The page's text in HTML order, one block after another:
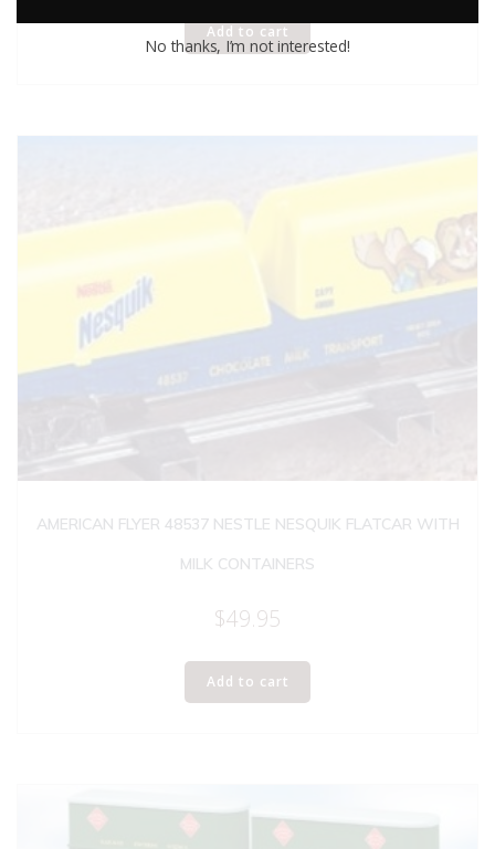
Add to cart
AMERICAN FLYER 48537 NESTLE NESQUIK FLATCAR WITH
MILK CONTAINERS
$49.95
Add to cart
No thanks, I’m not interested!